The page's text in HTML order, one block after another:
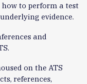
to perform a test
evidence.
and
on the ATS
references,